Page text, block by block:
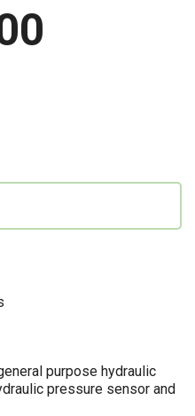
purpose hydraulic
pressure sensor and